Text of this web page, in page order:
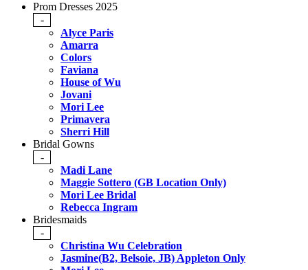
Prom Dresses 2025
-
Alyce Paris
Amarra
Colors
Faviana
House of Wu
Jovani
Mori Lee
Primavera
Sherri Hill
Bridal Gowns
-
Madi Lane
Maggie Sottero (GB Location Only)
Mori Lee Bridal
Rebecca Ingram
Bridesmaids
-
Christina Wu Celebration
Jasmine(B2, Belsoie, JB) Appleton Only